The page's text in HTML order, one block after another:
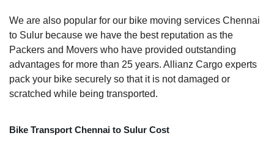
We are also popular for our bike moving services Chennai
to Sulur because we have the best reputation as the
Packers and Movers who have provided outstanding
advantages for more than 25 years. Allianz Cargo experts
pack your bike securely so that it is not damaged or
scratched while being transported.
Bike Transport Chennai to Sulur Cost